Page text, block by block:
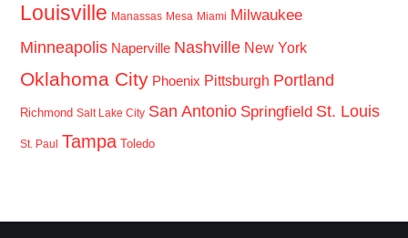
Louisville Manassas Mesa Miami Milwaukee
Minneapolis Naperville Nashville New York
Oklahoma City Phoenix Pittsburgh Portland
Richmond Salt Lake City San Antonio Springfield St. Louis
St. Paul Tampa Toledo